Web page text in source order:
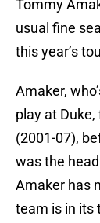
Tommy
usual fine
this year’s
Amaker,
play at Duke,
(2001-07),
was the
Amaker has
team is in its